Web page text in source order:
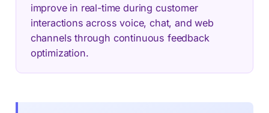
improve in real-time during customer
interactions across voice, chat, and web
channels through continuous feedback
optimization.